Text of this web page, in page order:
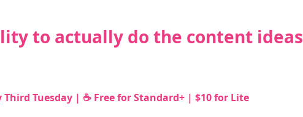
to actually do the content ideas
Tuesday | ☕️ Free for Standard+ | $10 for Lite